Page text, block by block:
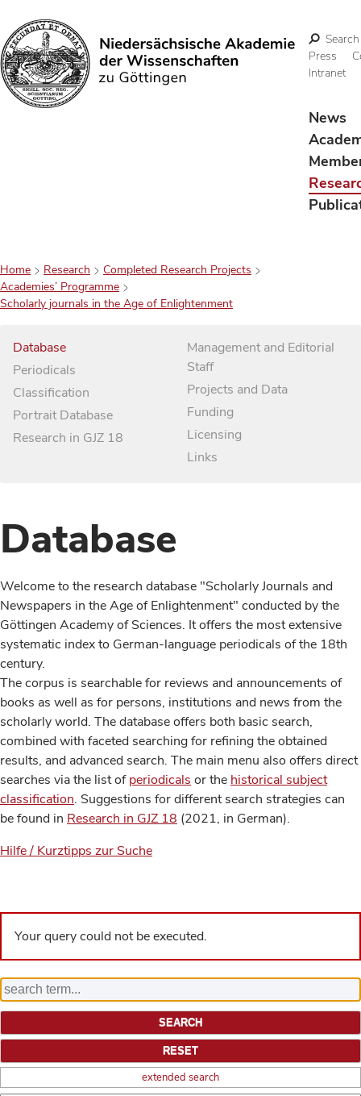
Search
Search
Press
Intranet
News
Home Research
Completed Research Projects
Academies’ Programme
Scholarly journals in the Age of Enlightenment
Database
Periodicals
Classification
Portrait Database
Research in GJZ 18
Management and Editorial
Staff
Projects and Data
Funding
Licensing
Links
Database
Welcome to the research database "Scholarly Journals and
Newspapers in the Age of Enlightenment" conducted by the
Göttingen Academy of Sciences. It offers the most extensive
systematic index to German-language periodicals of the 18th
century.
The corpus is searchable for reviews and announcements of
books as well as for persons, institutions and news from the
scholarly world. The database offers both basic search,
combined with faceted searching for refining the obtained
results, and advanced search. The main menu also offers direct
searches via the list ofperiodicals or the historical subject
classification. Suggestions for different search strategies can
be found in Research in GJZ 18 (2021, in German).
Hilfe / Kurztipps zur Suche
Your query could not be executed.
extended search